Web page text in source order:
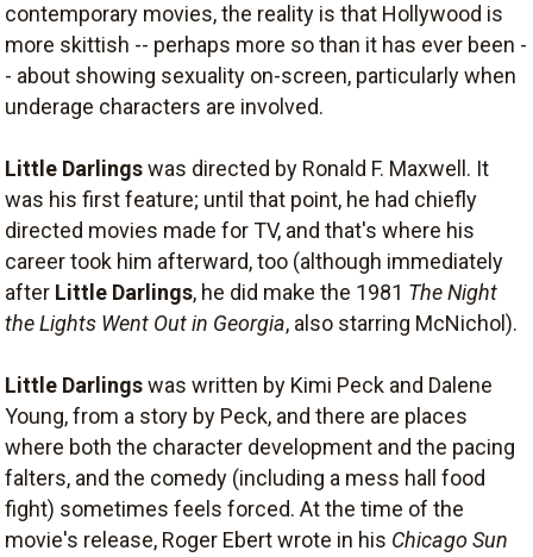
contemporary movies, the reality is that Hollywood is
more skittish -- perhaps more so than it has ever been -
- about showing sexuality on-screen, particularly when
underage characters are involved.
Little Darlingswas directed by Ronald F. Maxwell. It
was his first feature; until that point, he had chiefly
directed movies made for TV, and that's where his
career took him afterward, too (although immediately
after Little Darlings, he did make the 1981 The Night
the Lights Went Out in Georgia, also starring McNichol).
Little Darlingswas written by Kimi Peck and Dalene
Young, from a story by Peck, and there are places
where both the character development and the pacing
falters, and the comedy (including a mess hall food
fight) sometimes feels forced. At the time of the
movie's release, Roger Ebert wrote in his Chicago Sun